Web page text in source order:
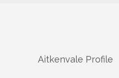
Aitkenvale Profile